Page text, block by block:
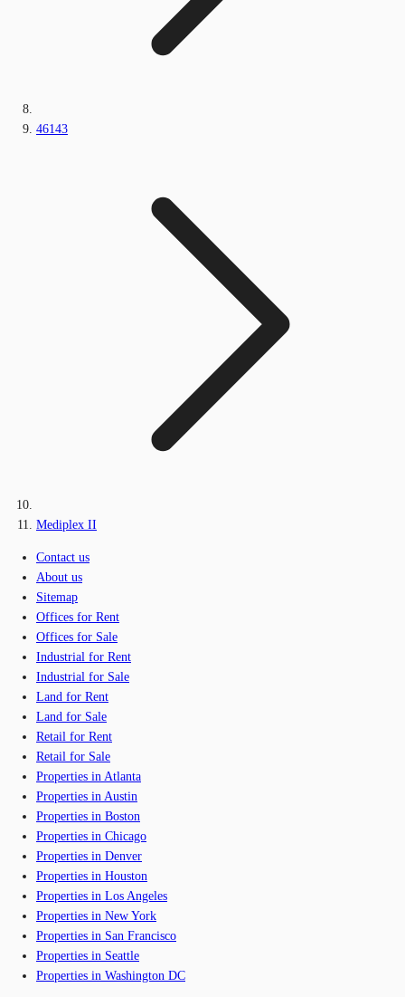
46143
Mediplex II
Contact us
About us
Sitemap
Offices for Rent
Offices for Sale
Industrial for Rent
Industrial for Sale
Land for Rent
Land for Sale
Retail for Rent
Retail for Sale
Properties in Atlanta
Properties in Austin
Properties in Boston
Properties in Chicago
Properties in Denver
Properties in Houston
Properties in Los Angeles
Properties in New York
Properties in San Francisco
Properties in Seattle
Properties in Washington DC